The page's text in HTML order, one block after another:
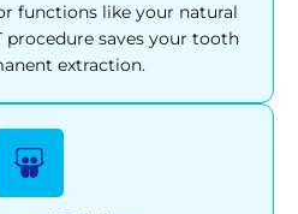
functions like your natural
procedure saves your tooth
extraction.